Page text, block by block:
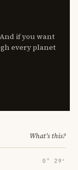
if you want
every planet
What's this?
0° 29′